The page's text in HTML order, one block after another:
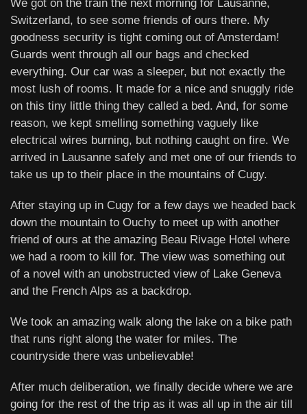
We got on the train the next morning for Lausanne,
Switzerland, to see some friends of ours there. My
goodness security is tight coming out of Amsterdam!
Guards went through all our bags and checked
everything. Our car was a sleeper, but not exactly the
most lush of rooms. It made for a nice and snuggly ride
on this tiny little thing they called a bed. And, for some
reason, we kept smelling something vaguely like
electrical wires burning, but nothing caught on fire. We
arrived in Lausanne safely and met one of our friends to
take us up to their place in the mountains of Cugy.
After staying up in Cugy for a few days we headed back
down the mountain to Ouchy to meet up with another
friend of ours at the amazing Beau Rivage Hotel where
we had a room to kill for. The view was something out
of a novel with an unobstructed view of Lake Geneva
and the French Alps as a backdrop.
We took an amazing walk along the lake on a bike path
that runs right along the water for miles. The
countryside there was unbelievable!
After much deliberation, we finally decide where we are
going for the rest of the trip as it was all up in the air till